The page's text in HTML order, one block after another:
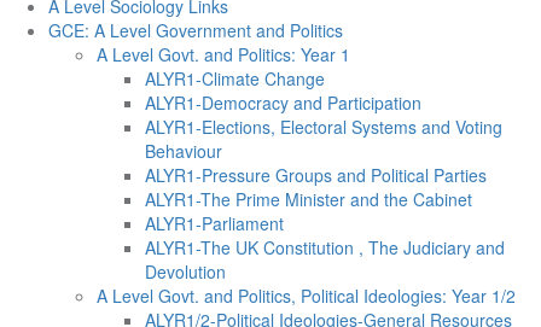
A Level Sociology Links
GCE: A Level Government and Politics
A Level Govt. and Politics: Year 1
ALYR1-Climate Change
ALYR1-Democracy and Participation
ALYR1-Elections, Electoral Systems and Voting
Behaviour
ALYR1-Pressure Groups and Political Parties
ALYR1-The Prime Minister and the Cabinet
ALYR1-Parliament
ALYR1-The UK Constitution , The Judiciary and
Devolution
A Level Govt. and Politics, Political Ideologies: Year 1/2
ALYR1/2-Political Ideologies-General Resources